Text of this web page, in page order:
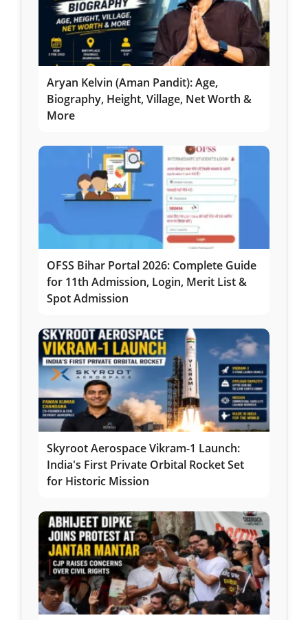
Aryan Kelvin (Aman Pandit): Age,
Biography, Height, Village, Net Worth &
More
OFSS Bihar Portal 2026: Complete Guide
for 11th Admission, Login, Merit List &
Spot Admission
Skyroot Aerospace Vikram-1 Launch:
India's First Private Orbital Rocket Set
for Historic Mission